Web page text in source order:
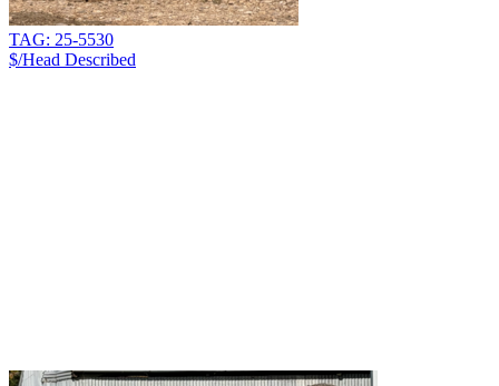
TAG: 25-5530
$/Head Described